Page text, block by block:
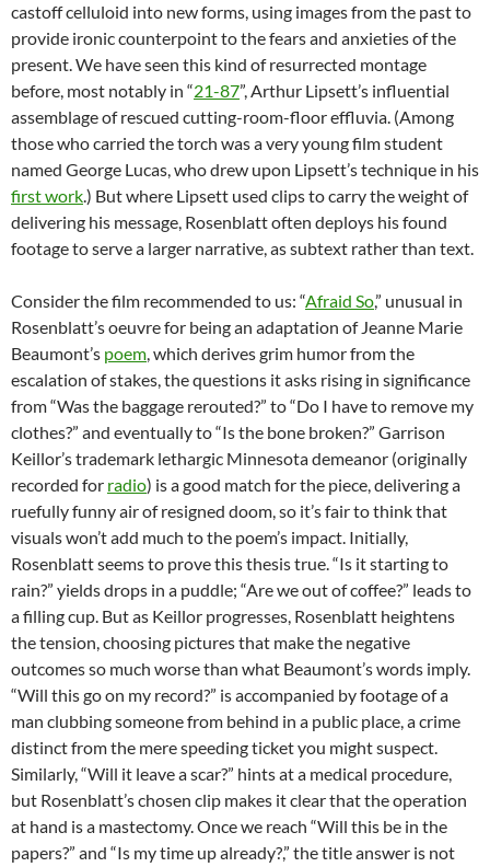
castoff celluloid into new forms, using images from the past to
provide ironic counterpoint to the fears and anxieties of the
present. We have seen this kind of resurrected montage
before, most notably in “21-87”, Arthur Lipsett’s influential
assemblage of rescued cutting-room-floor effluvia. (Among
those who carried the torch was a very young film student
named George Lucas, who drew upon Lipsett’s technique in his
first work.) But where Lipsett used clips to carry the weight of
delivering his message, Rosenblatt often deploys his found
footage to serve a larger narrative, as subtext rather than text.
Consider the film recommended to us: “Afraid So,” unusual in
Rosenblatt’s oeuvre for being an adaptation of Jeanne Marie
Beaumont’s poem, which derives grim humor from the
escalation of stakes, the questions it asks rising in significance
from “Was the baggage rerouted?” to “Do I have to remove my
clothes?” and eventually to “Is the bone broken?” Garrison
Keillor’s trademark lethargic Minnesota demeanor (originally
recorded for radio) is a good match for the piece, delivering a
ruefully funny air of resigned doom, so it’s fair to think that
visuals won’t add much to the poem’s impact. Initially,
Rosenblatt seems to prove this thesis true. “Is it starting to
rain?” yields drops in a puddle; “Are we out of coffee?” leads to
a filling cup. But as Keillor progresses, Rosenblatt heightens
the tension, choosing pictures that make the negative
outcomes so much worse than what Beaumont’s words imply.
“Will this go on my record?” is accompanied by footage of a
man clubbing someone from behind in a public place, a crime
distinct from the mere speeding ticket you might suspect.
Similarly, “Will it leave a scar?” hints at a medical procedure,
but Rosenblatt’s chosen clip makes it clear that the operation
at hand is a mastectomy. Once we reach “Will this be in the
papers?” and “Is my time up already?,” the title answer is not